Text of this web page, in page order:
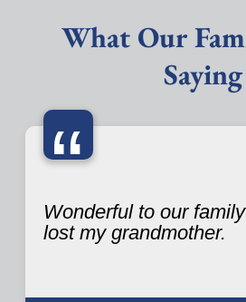
What Our
Saying
“
Wonderful to our
lost my grandmother.